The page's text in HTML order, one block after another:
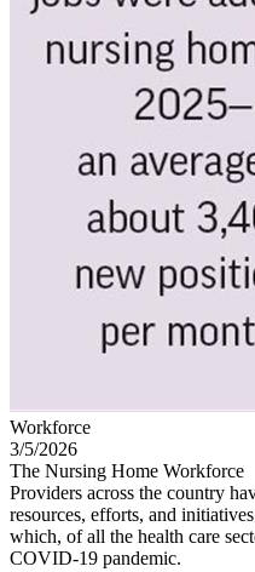
Workforce
3/5/2026
The Nursing Home Workforce
Providers across the country
resources, efforts, and
which, of all the health care
COVID-19 pandemic.